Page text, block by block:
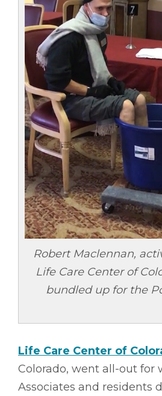
Robert Maclennan,
Life Care Center of
bundled up for the
Life Care Center of
Colorado, went all-out for
Associates and residents